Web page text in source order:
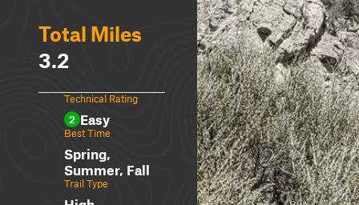
Total Miles
3.2
Technical Rating
2 Easy
Best Time
Spring,
Summer, Fall
Trail Type